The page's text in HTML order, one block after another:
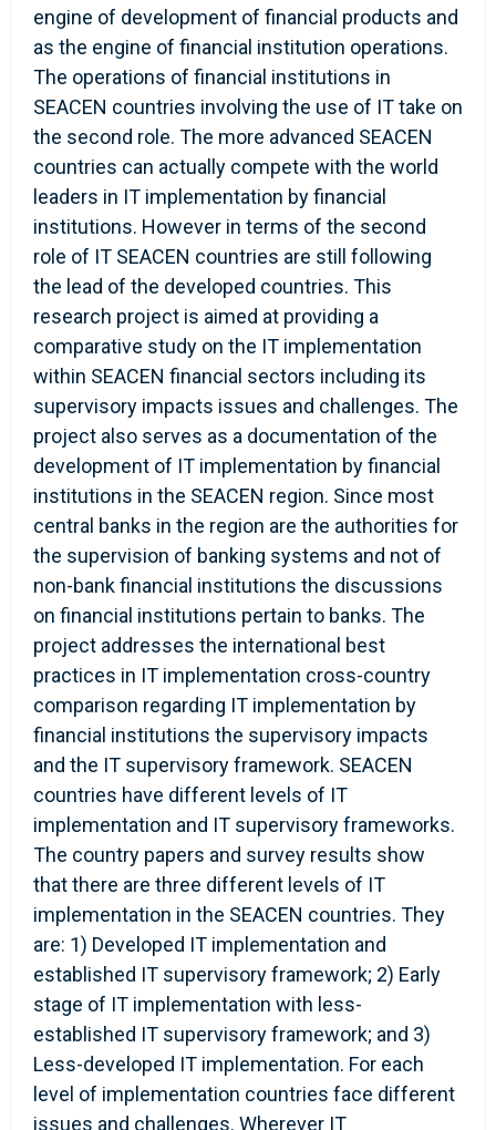
engine of development of financial products and
as the engine of financial institution operations.
The operations of financial institutions in
SEACEN countries involving the use of IT take on
the second role. The more advanced SEACEN
countries can actually compete with the world
leaders in IT implementation by financial
institutions. However in terms of the second
role of IT SEACEN countries are still following
the lead of the developed countries. This
research project is aimed at providing a
comparative study on the IT implementation
within SEACEN financial sectors including its
supervisory impacts issues and challenges. The
project also serves as a documentation of the
development of IT implementation by financial
institutions in the SEACEN region. Since most
central banks in the region are the authorities for
the supervision of banking systems and not of
non-bank financial institutions the discussions
on financial institutions pertain to banks. The
project addresses the international best
practices in IT implementation cross-country
comparison regarding IT implementation by
financial institutions the supervisory impacts
and the IT supervisory framework. SEACEN
countries have different levels of IT
implementation and IT supervisory frameworks.
The country papers and survey results show
that there are three different levels of IT
implementation in the SEACEN countries. They
are: 1) Developed IT implementation and
established IT supervisory framework; 2) Early
stage of IT implementation with less-
established IT supervisory framework; and 3)
Less-developed IT implementation. For each
level of implementation countries face different
issues and challenges. Wherever IT